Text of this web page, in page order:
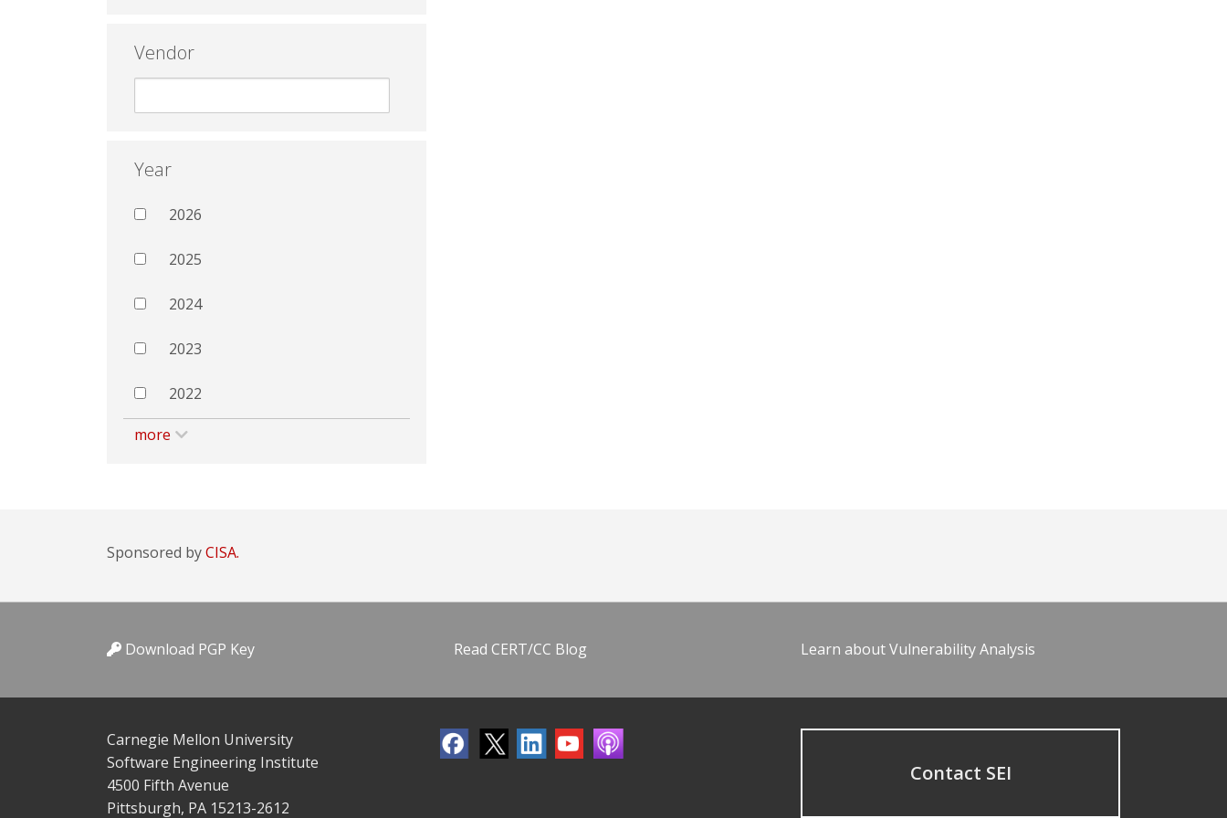
Vendor
Year
2026
2025
2024
2023
2022
more
Sponsored byCISA.
Download PGP Key Read CERT/CC Blog Learn about Vulnerability Analysis
Carnegie Mellon University
Software Engineering Institute
4500 Fifth Avenue
Pittsburgh, PA 15213-2612
Contact SEI